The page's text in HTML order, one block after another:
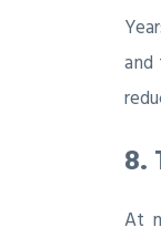
8.
At